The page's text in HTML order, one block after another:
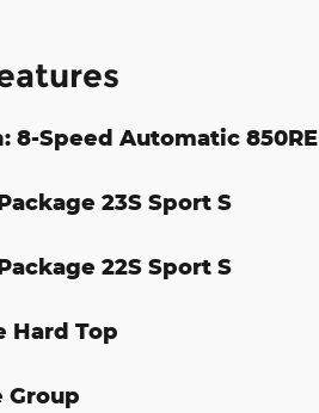
8-Speed Automatic 850RE
23S Sport S
22S Sport S
Hard Top
Group